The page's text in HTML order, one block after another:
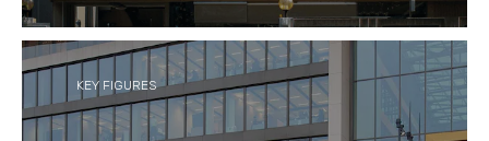
and our Foundation.
KEY FIGURES